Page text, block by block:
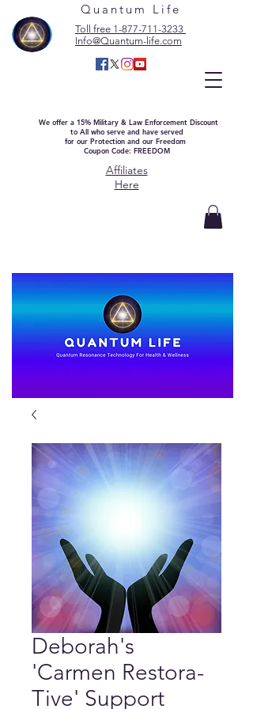
Quantum Life
Toll free 1-877-711-3233
Info@Quantum-life.com
We offer a 15% Military & Law Enforcement Discount
to All who serve and have served
for our Protection and our Freedom
Coupon Code: FREEDOM
Affiliates
Here
Deborah's
'Carmen Restora-
Tive' Support